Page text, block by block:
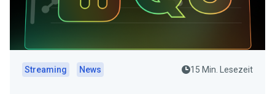
Streaming News 15 Min. Lesezeit